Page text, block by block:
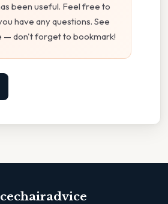
been useful. Feel free to
have any questions. See
— don't forget to bookmark!